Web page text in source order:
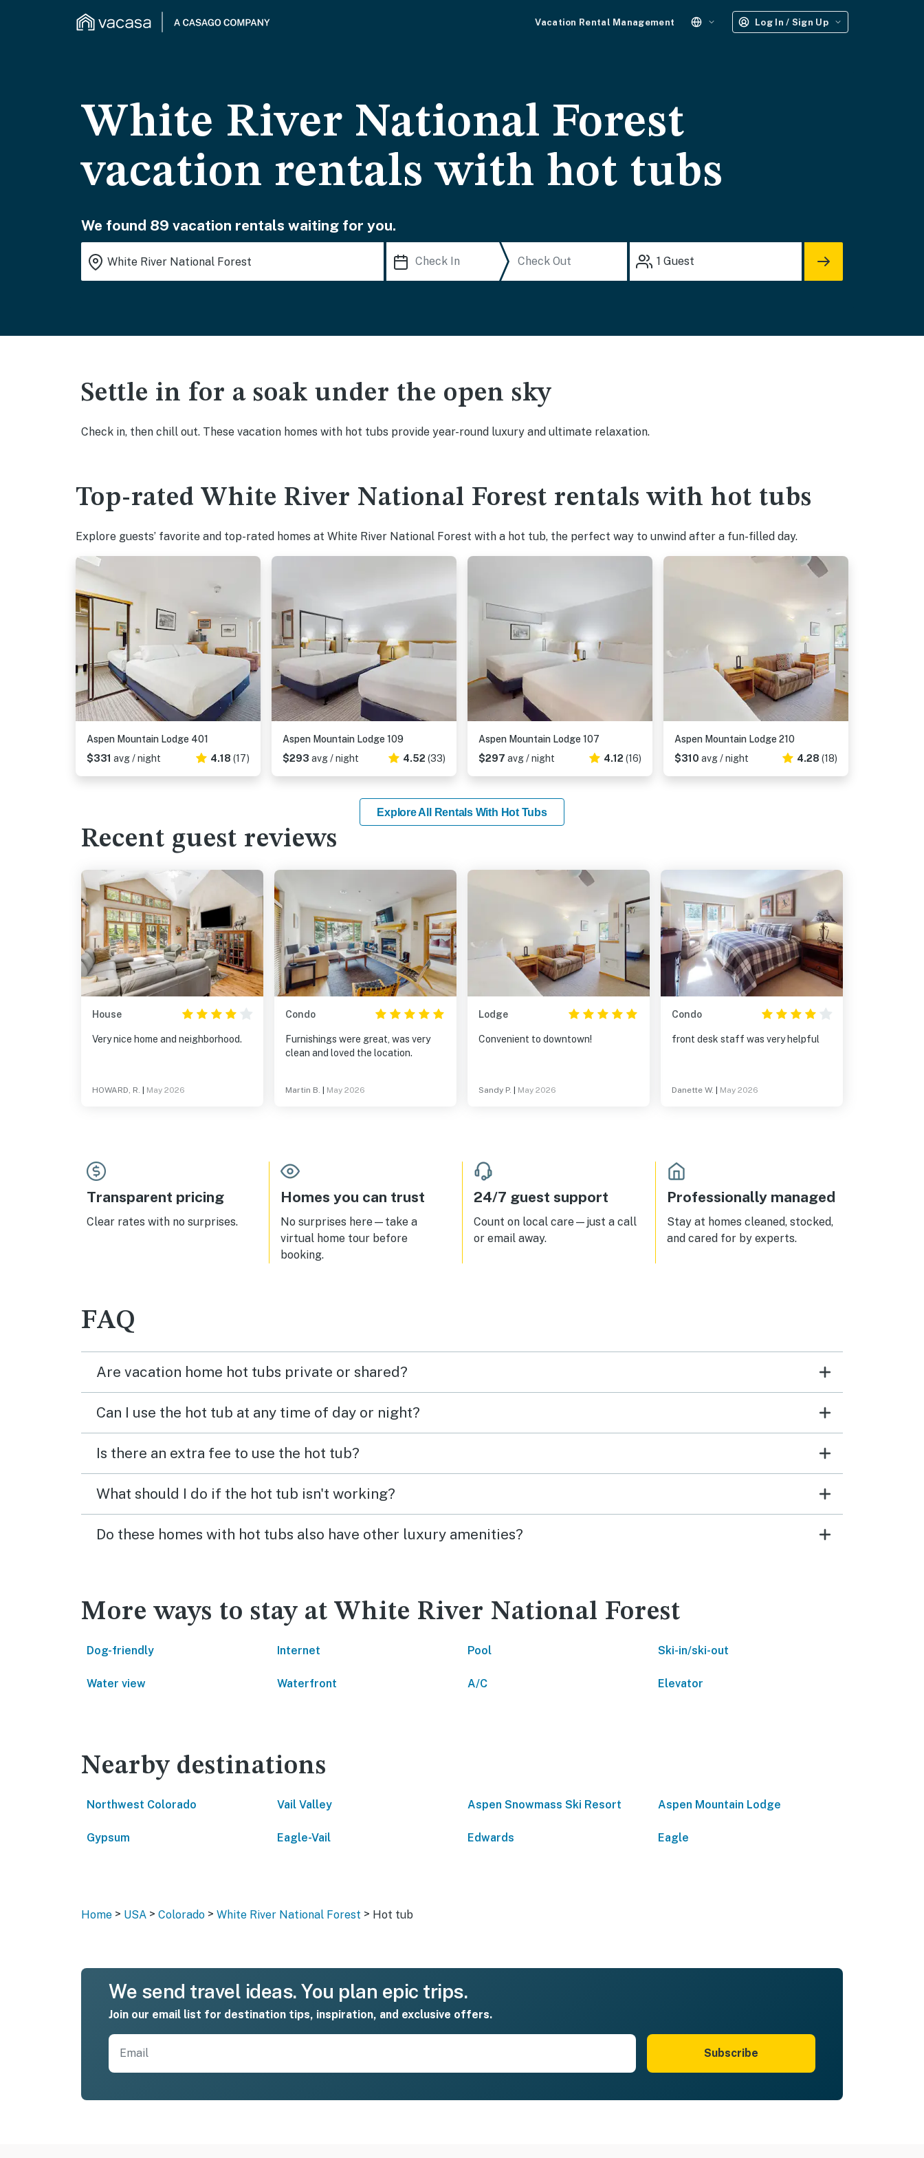
Vacation Rental Management Log In / Sign Up
White River National Forest
vacation rentals with hot tubs
We found 89 vacation rentals waiting for you.
1 Guest
Settle in for a soak under the open sky
Check in, then chill out. These vacation homes with hot tubs provide year-round luxury and ultimate relaxation.
Top-rated White River National Forest rentals with hot tubs
Explore guests’ favorite and top-rated homes at White River National Forest with a hot tub, the perfect way to unwind after a fun-filled day.
Aspen Mountain Lodge 401
$331 avg / night 4.18 (17)
Aspen Mountain Lodge 109
$293 avg / night 4.52 (33)
Aspen Mountain Lodge 107
$297 avg / night 4.12 (16)
Aspen Mountain Lodge 210
$310 avg / night 4.28 (18)
Explore All Rentals With Hot Tubs
Recent guest reviews
House
Very nice home and neighborhood.
HOWARD, R. May 2026
Condo
Furnishings were great, was very
clean and loved the location.
Martin B. May 2026
Lodge
Convenient to downtown!
Sandy P. May 2026
Condo
front desk staff was very helpful
Danette W. May 2026
Transparent pricing
Clear rates with no surprises.
Homes you can trust
No surprises here—take a
virtual home tour before
booking.
24/7 guest support
Count on local care—just a call
or email away.
Professionally managed
Stay at homes cleaned, stocked,
and cared for by experts.
FAQ
Are vacation home hot tubs private or shared?
Can I use the hot tub at any time of day or night?
Is there an extra fee to use the hot tub?
What should I do if the hot tub isn't working?
Do these homes with hot tubs also have other luxury amenities?
More ways to stay at White River National Forest
Dog-friendly Internet Pool Ski-in/ski-out
Water view Waterfront A/C Elevator
Nearby destinations
Northwest Colorado Vail Valley Aspen Snowmass Ski Resort Aspen Mountain Lodge
Gypsum Eagle-Vail Edwards Eagle
Home > USA > Colorado > White River National Forest > Hot tub
We send travel ideas. You plan epic trips.
Join our email list for destination tips, inspiration, and exclusive offers.
Subscribe